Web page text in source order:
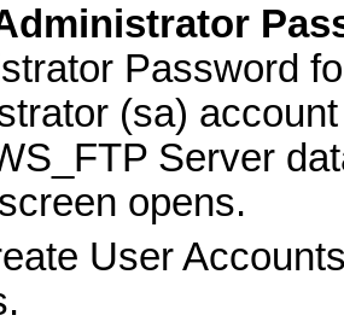
Password
(sa)
Server
opens.
User